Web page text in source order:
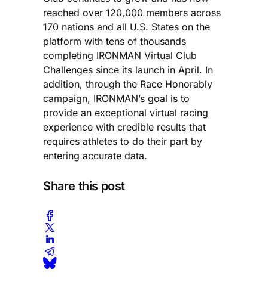
reached over 120,000 members across
170 nations and all U.S. States on the
platform with tens of thousands
completing IRONMAN Virtual Club
Challenges since its launch in April. In
addition, through the Race Honorably
campaign, IRONMAN’s goal is to
provide an exceptional virtual racing
experience with credible results that
requires athletes to do their part by
entering accurate data.
Share this post